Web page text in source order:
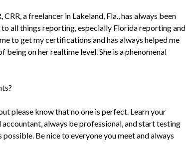
a freelancer in Lakeland, Fla., has always been
all things reporting, especially Florida reporting and
to get my certifications and has always helped me
being on her realtime level. She is a phenomenal
please know that no one is perfect. Learn your
always be professional, and start testing
Be nice to everyone you meet and always